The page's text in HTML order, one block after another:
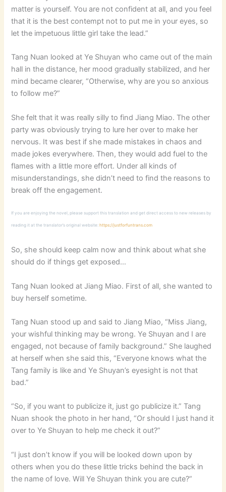
matter is yourself. You are not confident at all, and you feel
that it is the best contempt not to put me in your eyes, so
let the impetuous little girl take the lead.”
Tang Nuan looked at Ye Shuyan who came out of the main
hall in the distance, her mood gradually stabilized, and her
mind became clearer, “Otherwise, why are you so anxious
to follow me?”
She felt that it was really silly to find Jiang Miao. The other
party was obviously trying to lure her over to make her
nervous. It was best if she made mistakes in chaos and
made jokes everywhere. Then, they would add fuel to the
flames with a little more effort. Under all kinds of
misunderstandings, she didn’t need to find the reasons to
break off the engagement.
If you are enjoying the novel, please support this translation and get direct access to new releases by
reading it at the translator’s original website:https://justforfuntrans.com
So, she should keep calm now and think about what she
should do if things get exposed…
Tang Nuan looked at Jiang Miao. First of all, she wanted to
buy herself sometime.
Tang Nuan stood up and said to Jiang Miao, “Miss Jiang,
your wishful thinking may be wrong. Ye Shuyan and I are
engaged, not because of family background.” She laughed
at herself when she said this, “Everyone knows what the
Tang family is like and Ye Shuyan’s eyesight is not that
bad.”
“So, if you want to publicize it, just go publicize it.” Tang
Nuan shook the photo in her hand, “Or should I just hand it
over to Ye Shuyan to help me check it out?”
“I just don’t know if you will be looked down upon by
others when you do these little tricks behind the back in
the name of love. Will Ye Shuyan think you are cute?”